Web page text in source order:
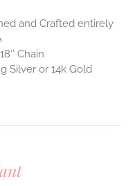
and Crafted entirely
Chain
Silver or 14k Gold